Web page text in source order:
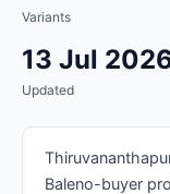
Variants
13 Jul
Updated
Baleno-buyer